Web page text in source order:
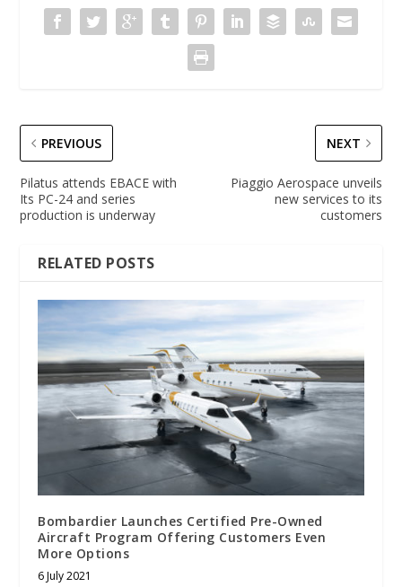
PREVIOUS
Pilatus attends EBACE with
Its PC-24 and series
production is underway
NEXT
Piaggio Aerospace unveils
new services to its
customers
RELATED POSTS
Bombardier Launches Certified Pre-Owned
Aircraft Program Offering Customers Even
More Options
6 July 2021